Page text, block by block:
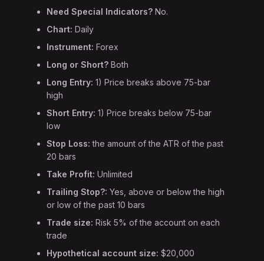
Need Special Indicators? No.
Chart: Daily
Instrument: Forex
Long or Short?Both
Long Entry:1) Price breaks above 75-bar
high
Short Entry:1) Price breaks below 75-bar
low
Stop Loss: the amount of the ATR of the past
20 bars
Take Profit: Unlimited
Trailing Stop?: Yes, above or below the high
or low of the past 10 bars
Trade size: Risk 5% of the account on each
trade
Hypothetical account size: $20,000